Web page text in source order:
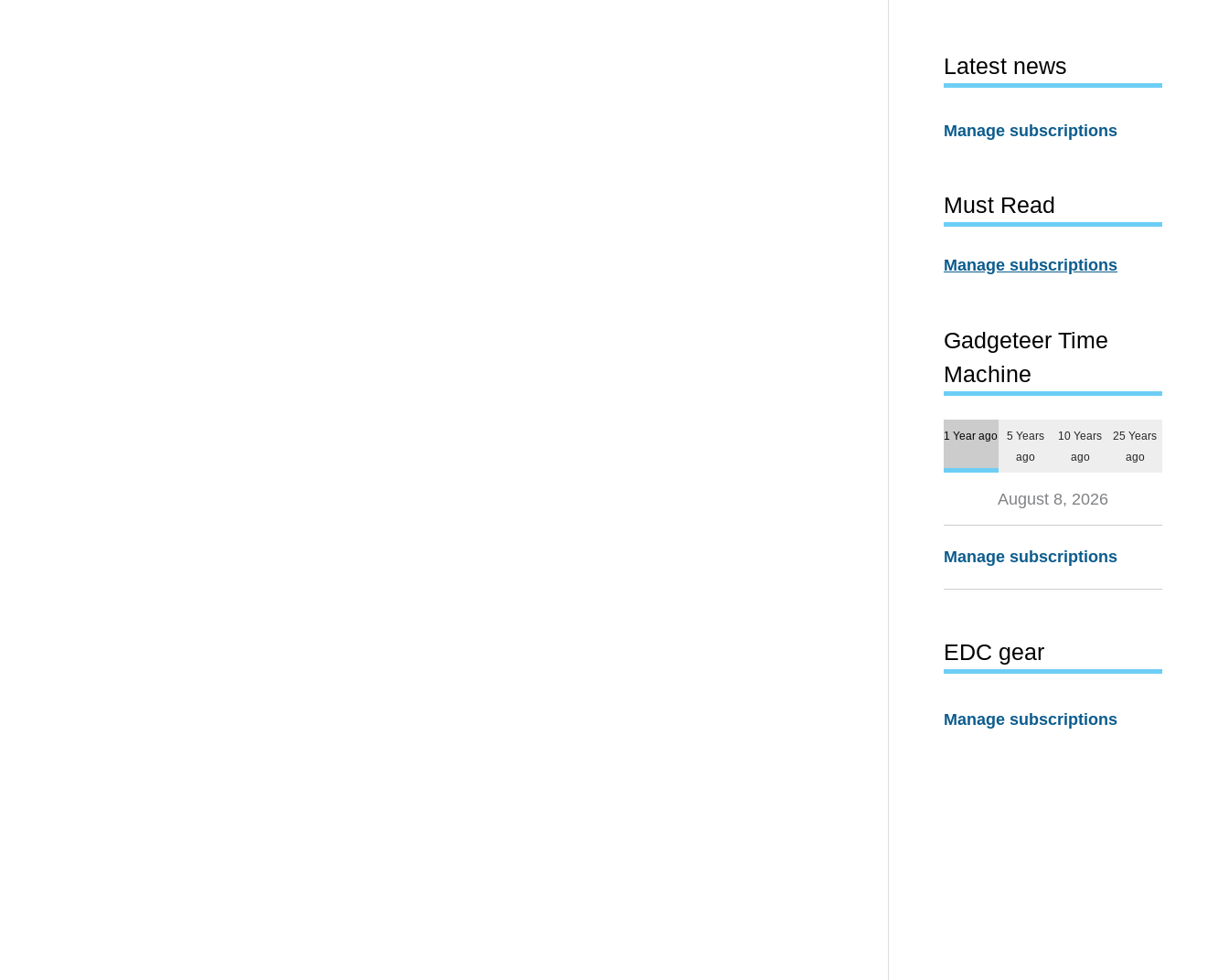
Latest news
Manage subscriptions
Must Read
Manage subscriptions
Gadgeteer Time
Machine
1 Year ago
5 Years
ago
10 Years
ago
25 Years
ago
August 8, 2026
Manage subscriptions
EDC gear
Manage subscriptions